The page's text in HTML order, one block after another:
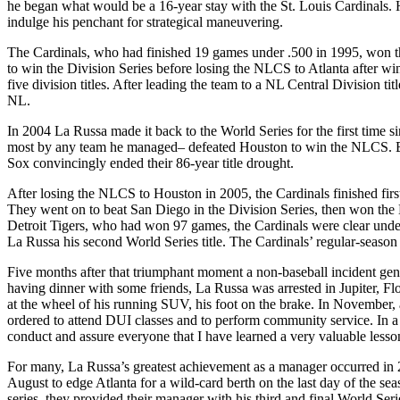
he began what would be a 16-year stay with the St. Louis
indulge his penchant for strategical maneuvering.
The Cardinals, who had finished 19 games under .500 in 1995,
to win the Division Series before losing the NLCS to Atlanta after
five division titles. After leading the team to a NL Central Division
NL.
In 2004 La Russa made it back to the World Series for the first time
most by any team he managed– defeated Houston to win the NLCS.
Sox convincingly ended their 86-year title drought.
After losing the NLCS to Houston in 2005, the Cardinals finished
They went on to beat San Diego in the Division Series, then won
Detroit Tigers, who had won 97 games, the Cardinals were clear
La Russa his second World Series title. The Cardinals’ regular-
Five months after that triumphant moment a non-baseball incident
having dinner with some friends, La Russa was arrested in Jupiter,
at the wheel of his running SUV, his foot on the brake. In
ordered to attend DUI classes and to perform community service. In
conduct and assure everyone that I have learned a very valuable
For many, La Russa’s greatest achievement as a manager
August to edge Atlanta for a wild-card berth on the last day of the